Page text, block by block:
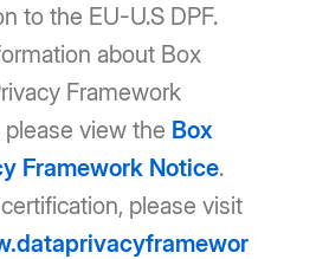
to the EU-U.S DPF.
about Box
Framework
view the Box
Framework Notice.
please visit